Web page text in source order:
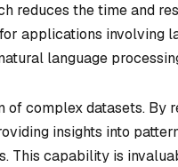
reduces the time and
applications involving
language
complex datasets. By
insights into
This capability is